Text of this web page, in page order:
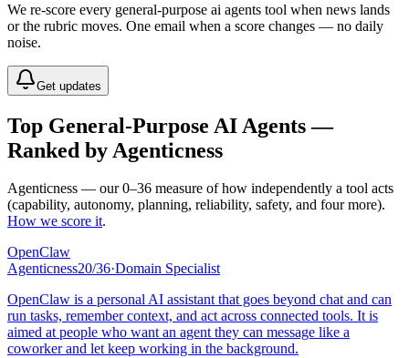
We re-score every general-purpose ai agents tool when news lands
or the rubric moves. One email when a score changes — no daily
noise.
Get updates
Top General-Purpose AI Agents —
Ranked by Agenticness
Agenticness — our 0–36 measure of how independently a tool acts
(capability, autonomy, planning, reliability, safety, and four more).
How we score it.
OpenClaw
Agenticness20/36·Domain Specialist
OpenClaw is a personal AI assistant that goes beyond chat and can
run tasks, remember context, and act across connected tools. It is
aimed at people who want an agent they can message like a
coworker and let keep working in the background.